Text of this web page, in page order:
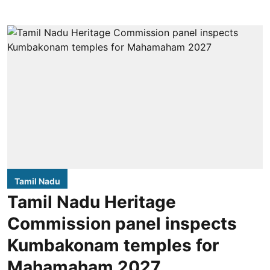
Tamil Nadu
Tamil Nadu Heritage
Commission panel inspects
Kumbakonam temples for